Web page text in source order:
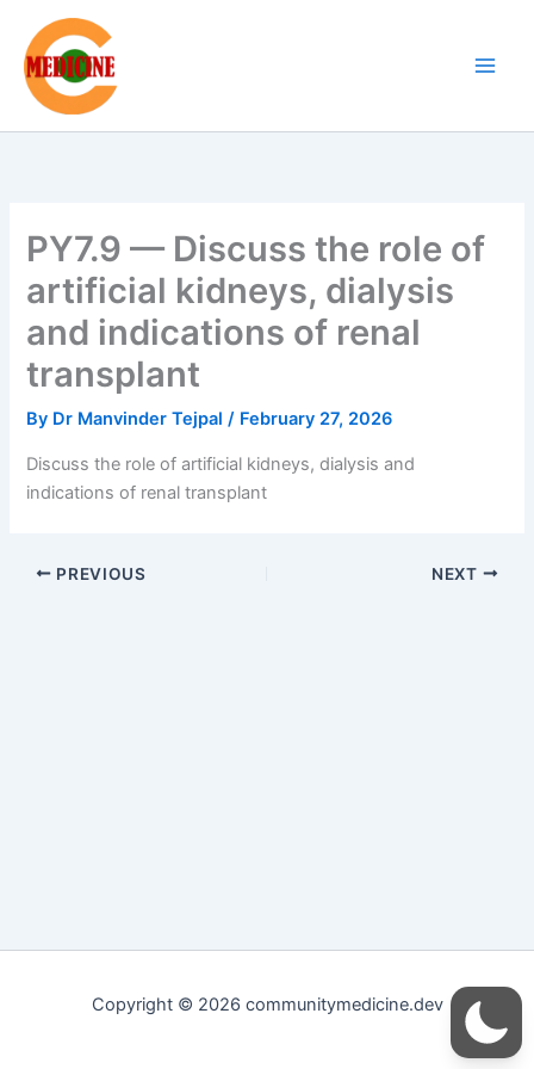
content
PY7.9 — Discuss the role of
artificial kidneys, dialysis
and indications of renal
transplant
By Dr Manvinder Tejpal/ February 27, 2026
Discuss the role of artificial kidneys, dialysis and
indications of renal transplant
PREVIOUS NEXT
Copyright © 2026 communitymedicine.dev